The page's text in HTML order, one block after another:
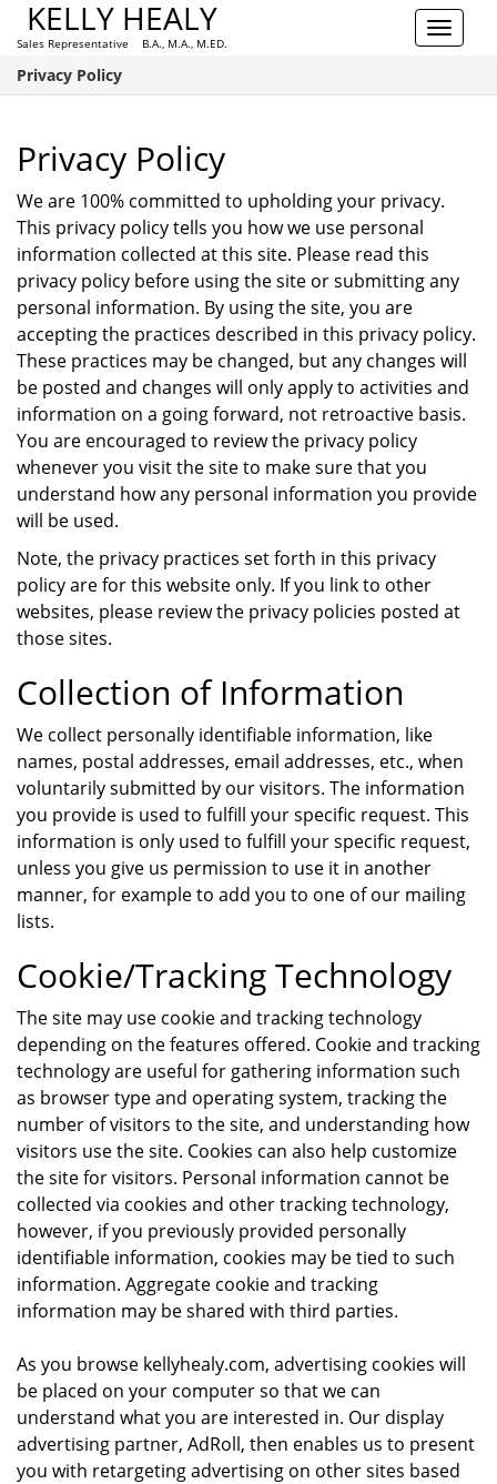
Toggle
KELLY HEALY
Sales Representative B.A., M.A., M.ED.
Privacy Policy
Privacy Policy
We are 100% committed to upholding your privacy.
This privacy policy tells you how we use personal
information collected at this site. Please read this
privacy policy before using the site or submitting any
personal information. By using the site, you are
accepting the practices described in this privacy policy.
These practices may be changed, but any changes will
be posted and changes will only apply to activities and
information on a going forward, not retroactive basis.
You are encouraged to review the privacy policy
whenever you visit the site to make sure that you
understand how any personal information you provide
will be used.
Note, the privacy practices set forth in this privacy
policy are for this website only. If you link to other
websites, please review the privacy policies posted at
those sites.
Collection of Information
We collect personally identifiable information, like
names, postal addresses, email addresses, etc., when
voluntarily submitted by our visitors. The information
you provide is used to fulfill your specific request. This
information is only used to fulfill your specific request,
unless you give us permission to use it in another
manner, for example to add you to one of our mailing
lists.
Cookie/Tracking Technology
The site may use cookie and tracking technology
depending on the features offered. Cookie and tracking
technology are useful for gathering information such
as browser type and operating system, tracking the
number of visitors to the site, and understanding how
visitors use the site. Cookies can also help customize
the site for visitors. Personal information cannot be
collected via cookies and other tracking technology,
however, if you previously provided personally
identifiable information, cookies may be tied to such
information. Aggregate cookie and tracking
information may be shared with third parties.
As you browse kellyhealy.com, advertising cookies will
be placed on your computer so that we can
understand what you are interested in. Our display
advertising partner, AdRoll, then enables us to present
you with retargeting advertising on other sites based